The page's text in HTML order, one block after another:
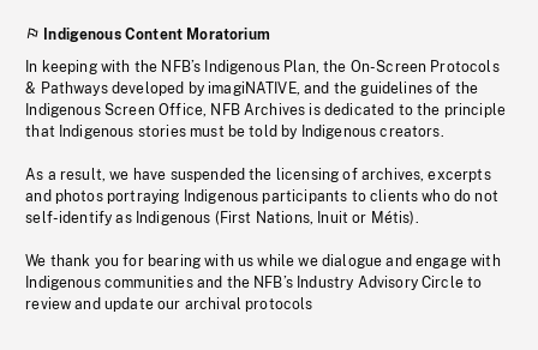
Indigenous Content Moratorium
In keeping with the NFB’s Indigenous Plan, the On-Screen Protocols
& Pathways developed by imagiNATIVE, and the guidelines of the
Indigenous Screen Office, NFB Archives is dedicated to the principle
that Indigenous stories must be told by Indigenous creators.
As a result, we have suspended the licensing of archives, excerpts
and photos portraying Indigenous participants to clients who do not
self-identify as Indigenous (First Nations, Inuit or Métis).
We thank you for bearing with us while we dialogue and engage with
Indigenous communities and the NFB’s Industry Advisory Circle to
review and update our archival protocols